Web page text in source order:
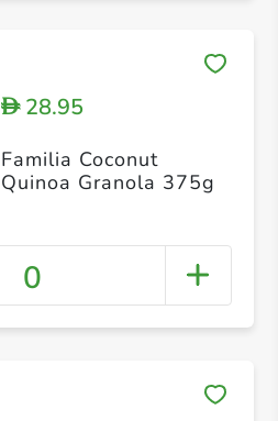
D28.95
Familia Coconut
Quinoa Granola 375g
0